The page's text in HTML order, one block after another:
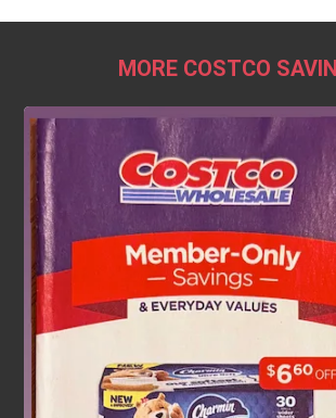
MORE COSTCO